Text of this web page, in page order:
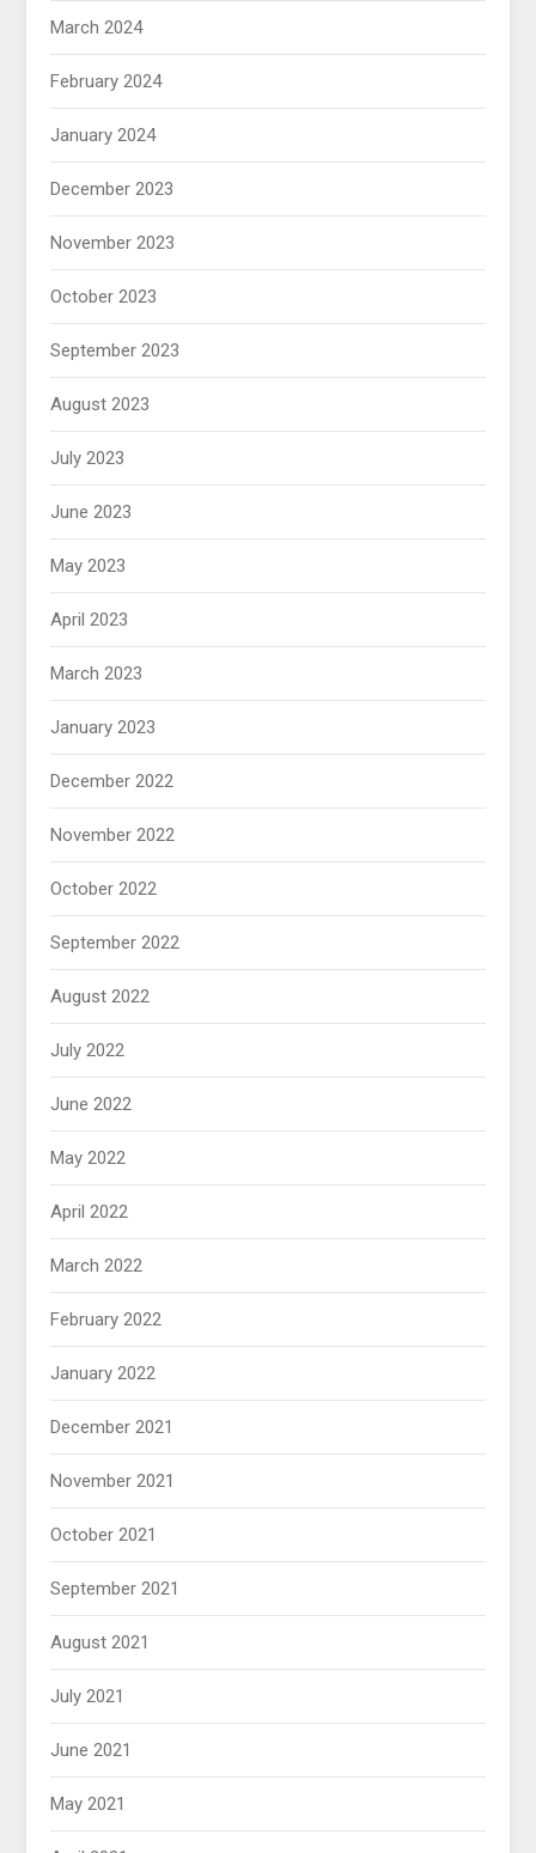
March 2024
February 2024
January 2024
December 2023
November 2023
October 2023
September 2023
August 2023
July 2023
June 2023
May 2023
April 2023
March 2023
January 2023
December 2022
November 2022
October 2022
September 2022
August 2022
July 2022
June 2022
May 2022
April 2022
March 2022
February 2022
January 2022
December 2021
November 2021
October 2021
September 2021
August 2021
July 2021
June 2021
May 2021